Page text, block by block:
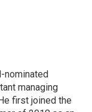
nominated
managing
first joined the